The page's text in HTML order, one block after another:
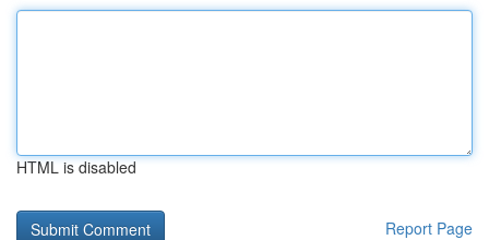
HTML is disabled
Report Page